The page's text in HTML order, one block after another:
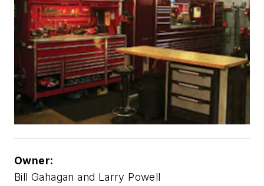
Owner:
Bill Gahagan and Larry Powell